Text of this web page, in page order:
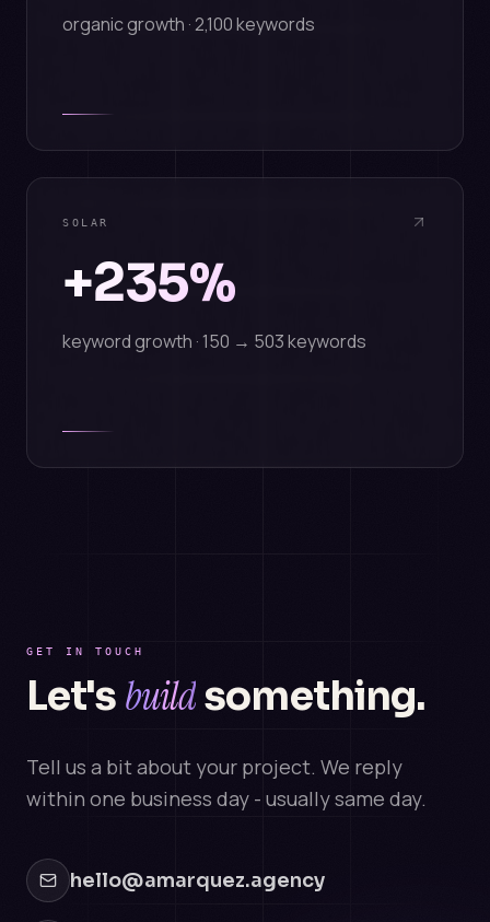
organic growth · 2,100 keywords
SOLAR
+235%
keyword growth · 150 → 503 keywords
GET IN TOUCH
Let's buildsomething.
Tell us a bit about your project. We reply
within one business day - usually same day.
hello@amarquez.agency